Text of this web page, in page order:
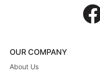
OUR COMPANY
About Us